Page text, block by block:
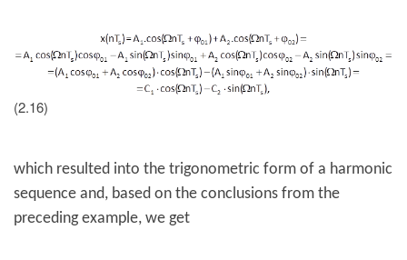
(2.16)
which resulted into the trigonometric form of a harmonic
sequence and, based on the conclusions from the
preceding example, we get